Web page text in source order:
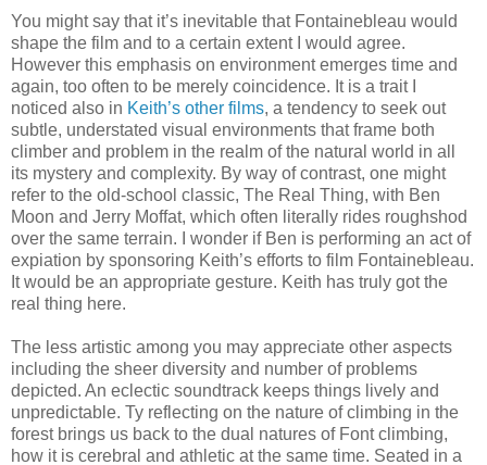
You might say that it’s inevitable that Fontainebleau would
shape the film and to a certain extent I would agree.
However this emphasis on environment emerges time and
again, too often to be merely coincidence. It is a trait I
noticed also in Keith’s other films, a tendency to seek out
subtle, understated visual environments that frame both
climber and problem in the realm of the natural world in all
its mystery and complexity. By way of contrast, one might
refer to the old-school classic, The Real Thing, with Ben
Moon and Jerry Moffat, which often literally rides roughshod
over the same terrain. I wonder if Ben is performing an act of
expiation by sponsoring Keith’s efforts to film Fontainebleau.
It would be an appropriate gesture. Keith has truly got the
real thing here.
The less artistic among you may appreciate other aspects
including the sheer diversity and number of problems
depicted. An eclectic soundtrack keeps things lively and
unpredictable. Ty reflecting on the nature of climbing in the
forest brings us back to the dual natures of Font climbing,
how it is cerebral and athletic at the same time. Seated in a